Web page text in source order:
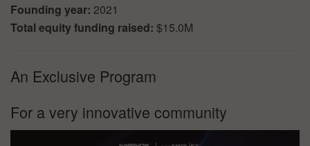
Founding year: 2021
Total equity funding raised: $15.0M
An Exclusive Program
For a very innovative community